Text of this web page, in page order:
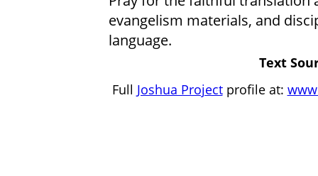
evangelism materials, and
language.
Text
Full Joshua Projectprofile at: